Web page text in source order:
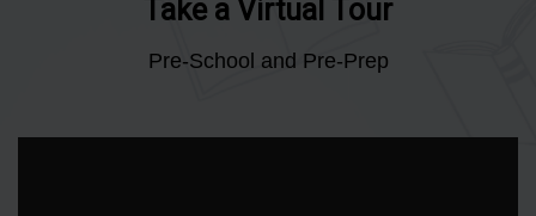
Take a Virtual Tour
Pre-School and Pre-Prep